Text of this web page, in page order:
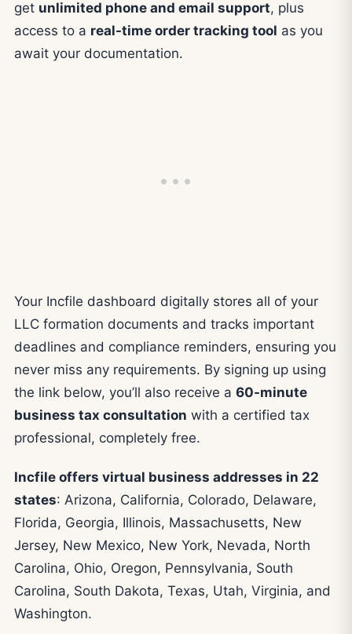
get unlimited phone and email support, plus
access to a real-time order tracking tool as you
await your documentation.
Your Incfile dashboard digitally stores all of your
LLC formation documents and tracks important
deadlines and compliance reminders, ensuring you
never miss any requirements. By signing up using
the link below, you’ll also receive a 60-minute
business tax consultation with a certified tax
professional, completely free.
Incfile offers virtual business addresses in 22
states: Arizona, California, Colorado, Delaware,
Florida, Georgia, Illinois, Massachusetts, New
Jersey, New Mexico, New York, Nevada, North
Carolina, Ohio, Oregon, Pennsylvania, South
Carolina, South Dakota, Texas, Utah, Virginia, and
Washington.